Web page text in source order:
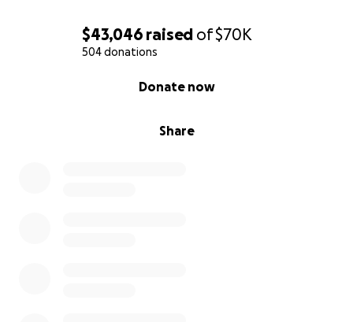
$43,046 raised of$70K
504 donations
Share
Donate now